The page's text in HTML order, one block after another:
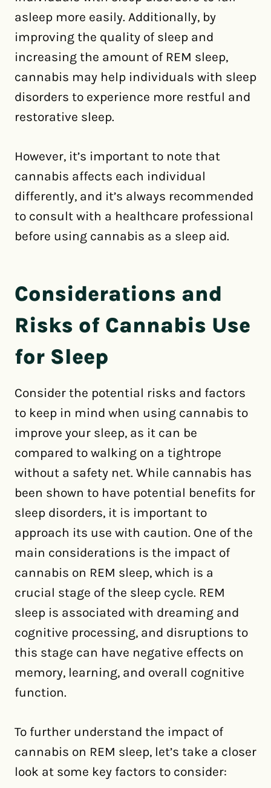
asleep more easily. Additionally, by
improving the quality of sleep and
increasing the amount of REM sleep,
cannabis may help individuals with sleep
disorders to experience more restful and
restorative sleep.
However, it’s important to note that
cannabis affects each individual
differently, and it’s always recommended
to consult with a healthcare professional
before using cannabis as a sleep aid.
Considerations and
Risks of Cannabis Use
for Sleep
Consider the potential risks and factors
to keep in mind when using cannabis to
improve your sleep, as it can be
compared to walking on a tightrope
without a safety net. While cannabis has
been shown to have potential benefits for
sleep disorders, it is important to
approach its use with caution. One of the
main considerations is the impact of
cannabis on REM sleep, which is a
crucial stage of the sleep cycle. REM
sleep is associated with dreaming and
cognitive processing, and disruptions to
this stage can have negative effects on
memory, learning, and overall cognitive
function.
To further understand the impact of
cannabis on REM sleep, let’s take a closer
look at some key factors to consider: